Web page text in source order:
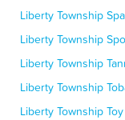
Liberty Township
Liberty Township
Liberty Township
Liberty Township
Liberty Township